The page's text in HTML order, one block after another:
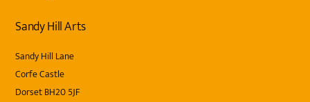
Sandy Hill Arts
Sandy Hill Lane
Corfe Castle
Dorset BH20 5JF